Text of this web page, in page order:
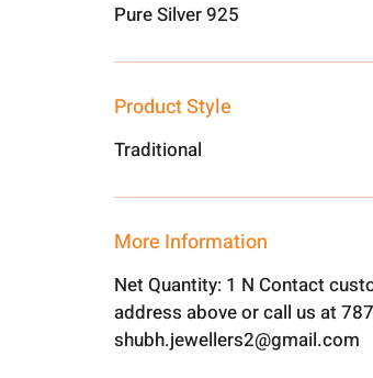
Pure Silver 925
Product Style
Traditional
More Information
Net Quantity: 1 N Contact
address above or call us at
shubh.jewellers2@gmail.com